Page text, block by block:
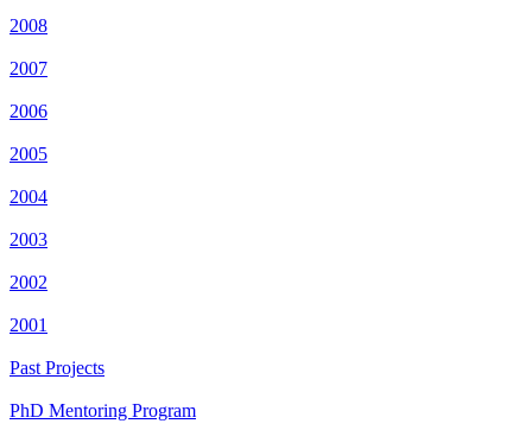
2008
2007
2006
2005
2004
2003
2002
2001
Past Projects
PhD Mentoring Program